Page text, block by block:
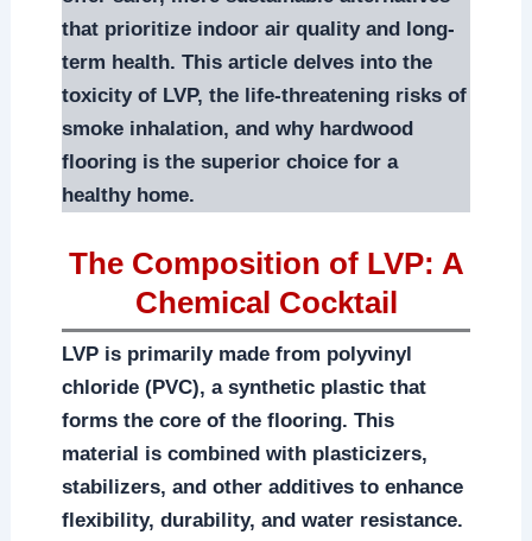
that prioritize indoor air quality and long-
term health. This article delves into the
toxicity of LVP, the life-threatening risks of
smoke inhalation, and why hardwood
flooring is the superior choice for a
healthy home.
The Composition of LVP: A
Chemical Cocktail
LVP is primarily made from polyvinyl
chloride (PVC), a synthetic plastic that
forms the core of the flooring. This
material is combined with plasticizers,
stabilizers, and other additives to enhance
flexibility, durability, and water resistance.